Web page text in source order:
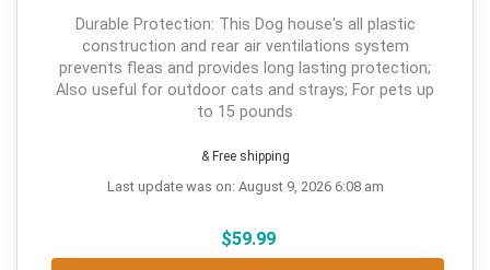
Durable Protection: This Dog house's all plastic
construction and rear air ventilations system
prevents fleas and provides long lasting protection;
Also useful for outdoor cats and strays; For pets up
to 15 pounds
& Free shipping
Last update was on: August 9, 2026 6:08 am
$59.99